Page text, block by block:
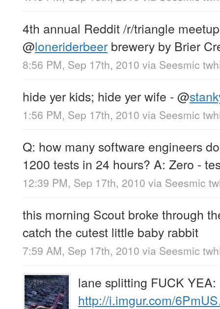
4th annual Reddit /r/triangle
@loneriderbeer brewery by Brier
8:56 PM, Sep 17th, 2010 via Seesmic
hide yer kids; hide yer wife - @
1:56 PM, Sep 17th, 2010 via Seesmic
Q: how many software engineers
1200 tests in 24 hours? A: Zero -
12:39 PM, Sep 17th, 2010 via Seesmic
this morning Scout broke through
catch the cutest little baby rabbit
7:59 AM, Sep 17th, 2010 via Seesmic
lane splitting FUCK YEA:
http://i.imgur.com/